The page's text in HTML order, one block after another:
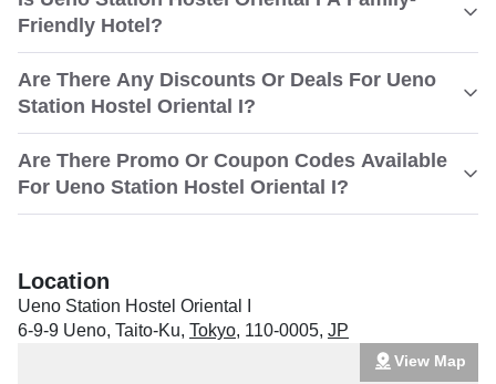
Friendly Hotel?
Are There Any Discounts Or Deals For Ueno
Station Hostel Oriental I?
Are There Promo Or Coupon Codes Available
For Ueno Station Hostel Oriental I?
Location
Ueno Station Hostel Oriental I
6-9-9 Ueno, Taito-Ku, Tokyo, 110-0005, JP
View Map